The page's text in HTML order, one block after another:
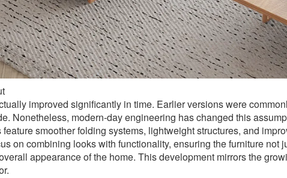
improved significantly in time. Earlier versions were
Nonetheless, modern-day engineering has changed this
smoother folding systems, lightweight structures, and
on combining looks with functionality, ensuring the furniture not
appearance of the home. This development mirrors the